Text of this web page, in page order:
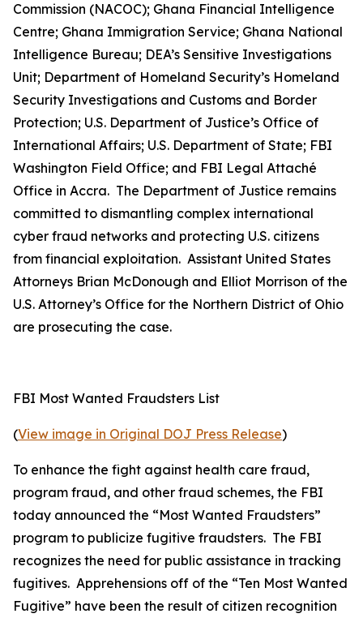
Commission (NACOC); Ghana Financial Intelligence
Centre; Ghana Immigration Service; Ghana National
Intelligence Bureau; DEA’s Sensitive Investigations
Unit; Department of Homeland Security’s Homeland
Security Investigations and Customs and Border
Protection; U.S. Department of Justice’s Office of
International Affairs; U.S. Department of State; FBI
Washington Field Office; and FBI Legal Attaché
Office in Accra. The Department of Justice remains
committed to dismantling complex international
cyber fraud networks and protecting U.S. citizens
from financial exploitation. Assistant United States
Attorneys Brian McDonough and Elliot Morrison of the
U.S. Attorney’s Office for the Northern District of Ohio
are prosecuting the case.
FBI Most Wanted Fraudsters List
(View image in Original DOJ Press Release)
To enhance the fight against health care fraud,
program fraud, and other fraud schemes, the FBI
today announced the “Most Wanted Fraudsters”
program to publicize fugitive fraudsters. The FBI
recognizes the need for public assistance in tracking
fugitives. Apprehensions off of the “Ten Most Wanted
Fugitive” have been the result of citizen recognition